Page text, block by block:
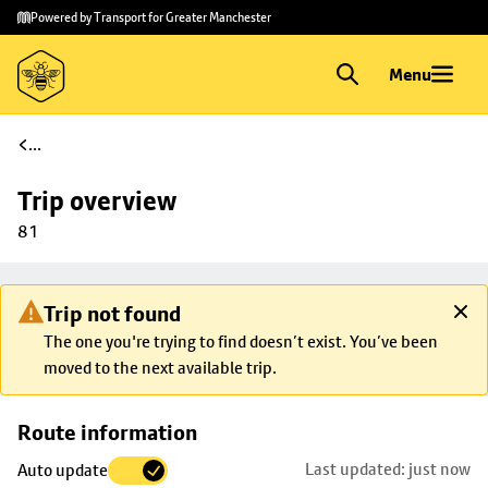
Skip to
main
content
Skip
to
footer
Powered by Transport for Greater Manchester
Menu
...
Trip overview
81
Trip not found
The one you're trying to find doesn’t exist. You’ve been
moved to the next available trip.
Route information
Auto update Last updated: just now
Skip
trip